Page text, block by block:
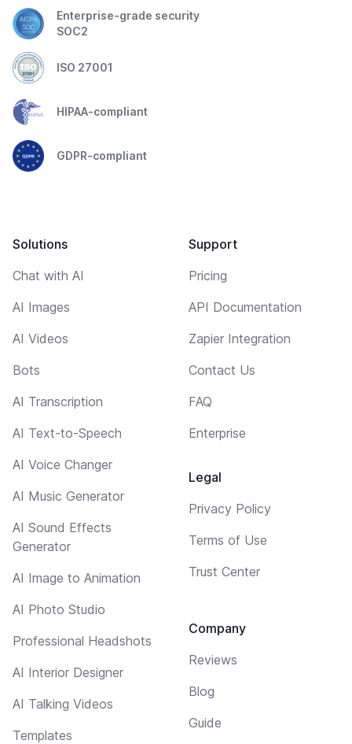
Enterprise-grade security
SOC2
ISO 27001
HIPAA-compliant
GDPR-compliant
Solutions
Chat with AI
AI Images
AI Videos
Bots
AI Transcription
AI Text-to-Speech
AI Voice Changer
AI Music Generator
AI Sound Effects
Generator
AI Image to Animation
AI Photo Studio
Professional Headshots
AI Interior Designer
AI Talking Videos
Templates
Support
Pricing
API Documentation
Zapier Integration
Contact Us
FAQ
Enterprise
Legal
Privacy Policy
Terms of Use
Trust Center
Company
Reviews
Blog
Guide